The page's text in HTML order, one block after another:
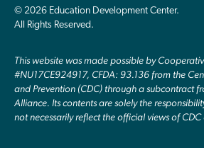
© 2026 Education Development Center.
All Rights Reserved.
This website was made possible by
#NU17CE924917, CFDA: 93.136 from the
and Prevention (CDC) through a subcontract
Alliance. Its contents are solely the
not necessarily reflect the official views of